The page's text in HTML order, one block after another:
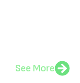
See More